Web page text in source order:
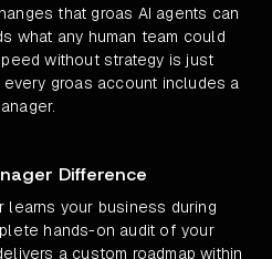
that groas AI agents can
what any human team could
without strategy is just
groas account includes a
Difference
learns your business during
hands-on audit of your
a custom roadmap within